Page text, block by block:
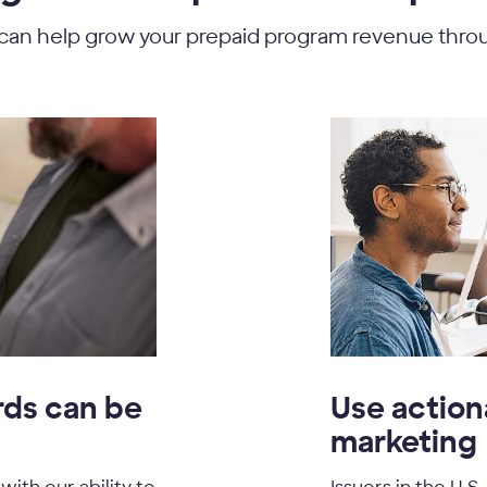
help grow your prepaid program revenue
can be
Use
marketing